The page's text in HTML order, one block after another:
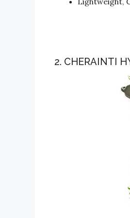
2. CHERAINTI